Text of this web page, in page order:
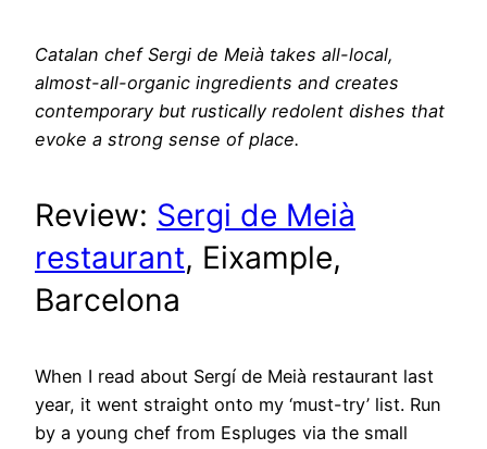
Catalan chef Sergi de Meià takes all-local,
almost-all-organic ingredients and creates
contemporary but rustically redolent dishes that
evoke a strong sense of place.
Review: Sergi de Meià
restaurant, Eixample,
Barcelona
When I read about Sergí de Meià restaurant last
year, it went straight onto my ‘must-try’ list. Run
by a young chef from Espluges via the small